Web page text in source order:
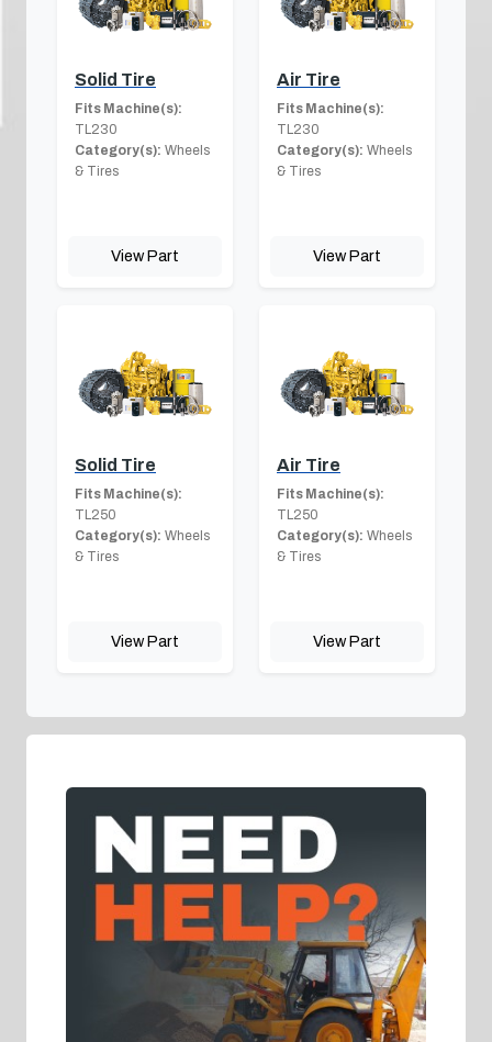
Solid Tire
Fits Machine(s):
TL230
Category(s): Wheels
& Tires
View Part
Air Tire
Fits Machine(s):
TL230
Category(s): Wheels
& Tires
View Part
Solid Tire
Fits Machine(s):
TL250
Category(s): Wheels
& Tires
View Part
Air Tire
Fits Machine(s):
TL250
Category(s): Wheels
& Tires
View Part